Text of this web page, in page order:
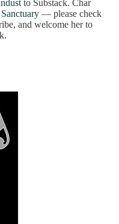
to Substack. Char
— please check
and welcome her to